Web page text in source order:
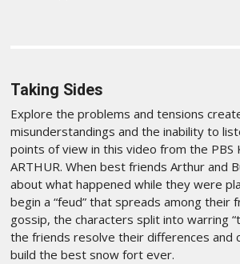
Taking Sides
Explore the problems and tensions
misunderstandings and the inability to
points of view in this video from the PBS
ARTHUR. When best friends Arthur and
about what happened while they were
begin a “feud” that spreads among their
gossip, the characters split into warring
the friends resolve their differences and
build the best snow fort ever.